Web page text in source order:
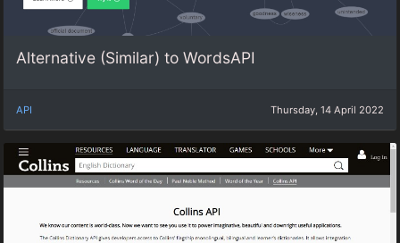
Alternative (Similar) to WordsAPI
API Thursday, 14 April 2022